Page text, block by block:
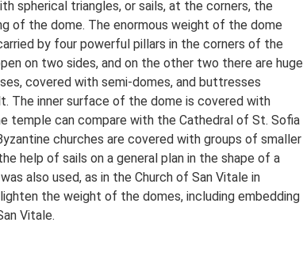
spherical triangles, or sails, at the corners, the
of the dome. The enormous weight of the dome
by four powerful pillars in the corners of the
on two sides, and on the other two there are huge
covered with semi-domes, and buttresses
The inner surface of the dome is covered with
temple can compare with the Cathedral of St. Sofia
churches are covered with groups of smaller
help of sails on a general plan in the shape of a
also used, as in the Church of San Vitale in
the weight of the domes, including embedding
Vitale.